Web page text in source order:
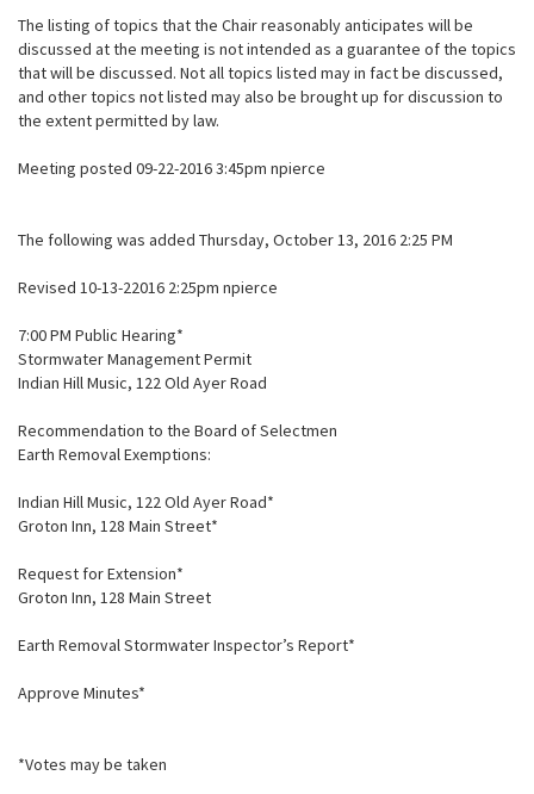
The listing of topics that the Chair reasonably anticipates will be
discussed at the meeting is not intended as a guarantee of the topics
that will be discussed. Not all topics listed may in fact be discussed,
and other topics not listed may also be brought up for discussion to
the extent permitted by law.
Meeting posted 09-22-2016 3:45pm npierce
The following was added Thursday, October 13, 2016 2:25 PM
Revised 10-13-22016 2:25pm npierce
7:00 PM Public Hearing*
Stormwater Management Permit
Indian Hill Music, 122 Old Ayer Road
Recommendation to the Board of Selectmen
Earth Removal Exemptions:
Indian Hill Music, 122 Old Ayer Road*
Groton Inn, 128 Main Street*
Request for Extension*
Groton Inn, 128 Main Street
Earth Removal Stormwater Inspector’s Report*
Approve Minutes*
*Votes may be taken